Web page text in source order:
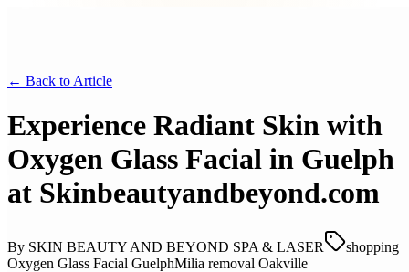
← Back to Article
Experience Radiant Skin with
Oxygen Glass Facial in Guelph
at Skinbeautyandbeyond.com
By SKIN BEAUTY AND BEYOND SPA & LASER
shopping
Oxygen Glass Facial GuelphMilia removal Oakville